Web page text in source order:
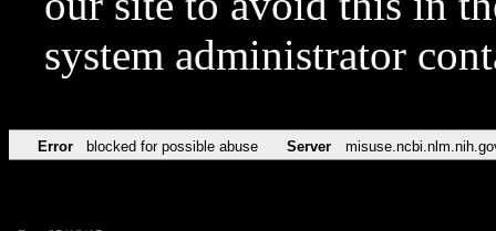
system administrator
Error blocked for possible abuse Server